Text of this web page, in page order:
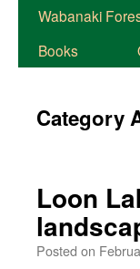
Wabanaki
Books
Category
Loon
Posted on